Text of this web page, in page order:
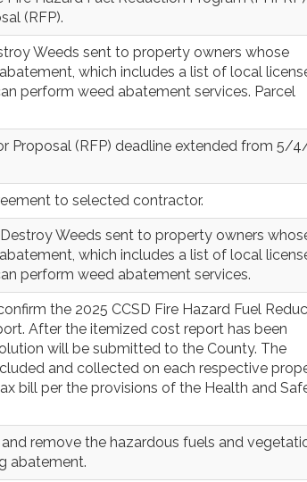
(RFP).
Weeds sent to property owners whose
which includes a list of local
perform weed abatement services. Parcel
Proposal (RFP) deadline extended from 5/
to selected contractor.
Weeds sent to property owners
which includes a list of local
perform weed abatement services.
the 2025 CCSD Fire Hazard Fuel
After the itemized cost report has been
will be submitted to the County. The
and collected on each respective
bill per the provisions of the Health and
remove the hazardous fuels and
abatement.